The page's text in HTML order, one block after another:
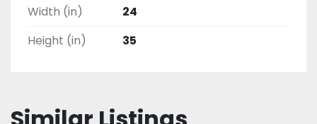
Width (in)
24
Height (in)
35